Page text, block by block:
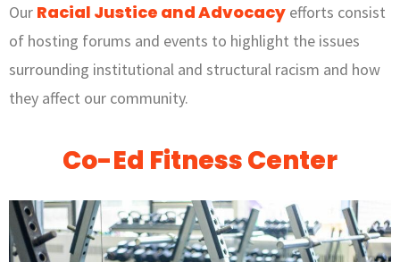
Our Racial Justice and Advocacy efforts consist
of hosting forums and events to highlight the issues
surrounding institutional and structural racism and how
they affect our community.
Co-Ed Fitness Center